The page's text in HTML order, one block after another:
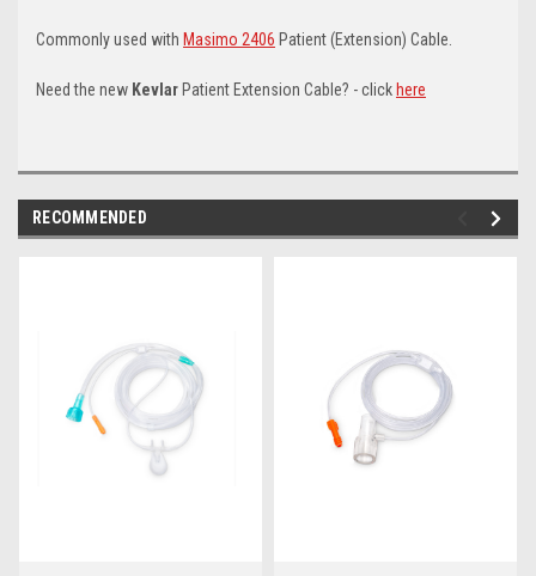
Commonly used with Masimo 2406 Patient (Extension) Cable.
Need the new KevlarPatient Extension Cable? - clickhere
RECOMMENDED